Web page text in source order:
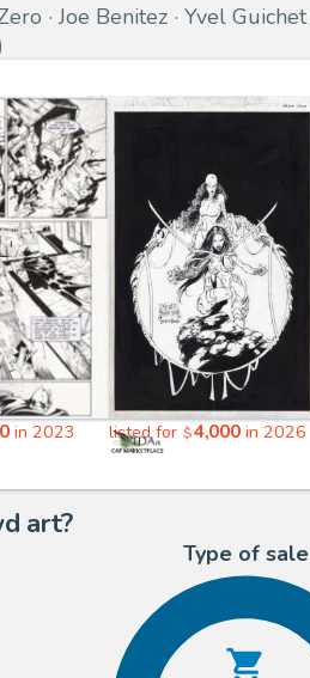
Joe Benitez Yvel Guichet
in 2023 listed for $4,000in 2026
art?
Type of sale